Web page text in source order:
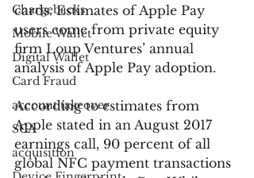
Chargebacks
Mobile Wallet
Digital Wallet
Card Fraud
account takeover
SCA
acquisition
cards. Estimates of Apple Pay
users come from private equity
firm Loup Ventures’ annual
analysis of Apple Pay adoption.
According to estimates from
Apple stated in an August 2017
earnings call, 90 percent of all
global NFC payment transactions